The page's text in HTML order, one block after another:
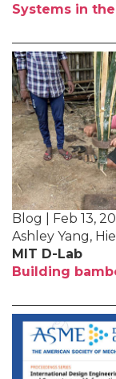
Systems in
Blog | Feb 13,
Ashley Yang,
MIT D-Lab
Building